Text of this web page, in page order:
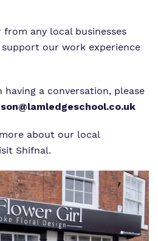
any local businesses
our work experience
a conversation, please
about our local
Shifnal.